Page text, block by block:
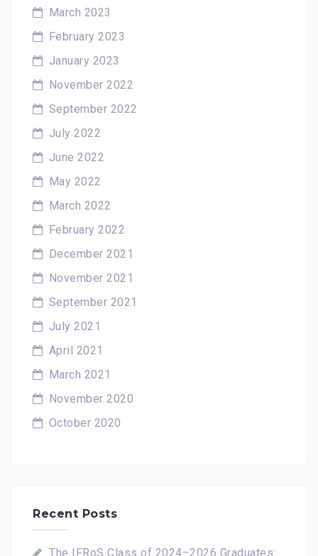
March 2023
February 2023
January 2023
November 2022
September 2022
July 2022
June 2022
May 2022
March 2022
February 2022
December 2021
November 2021
September 2021
July 2021
April 2021
March 2021
November 2020
October 2020
Recent Posts
The IFRoS Class of 2024–2026 Graduates: